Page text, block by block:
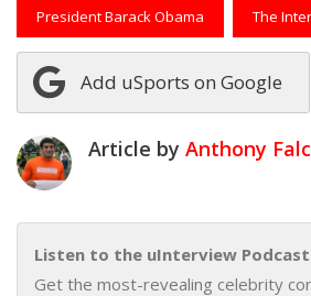
President Barack Obama The
Add uSports on Google
Article by Anthony
Listen to the uInterview
Get the most-revealing celebrity